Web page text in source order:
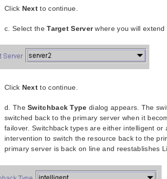
Click Next to continue.
c. Select theTarget Serverwhere you will extend
Click Next to continue.
d. TheSwitchback Type dialog appears. The
switched back to the primary server when it
failover. Switchback types are either intelligent
intervention to switch the resource back to the
primary server is back on line and reestablishes